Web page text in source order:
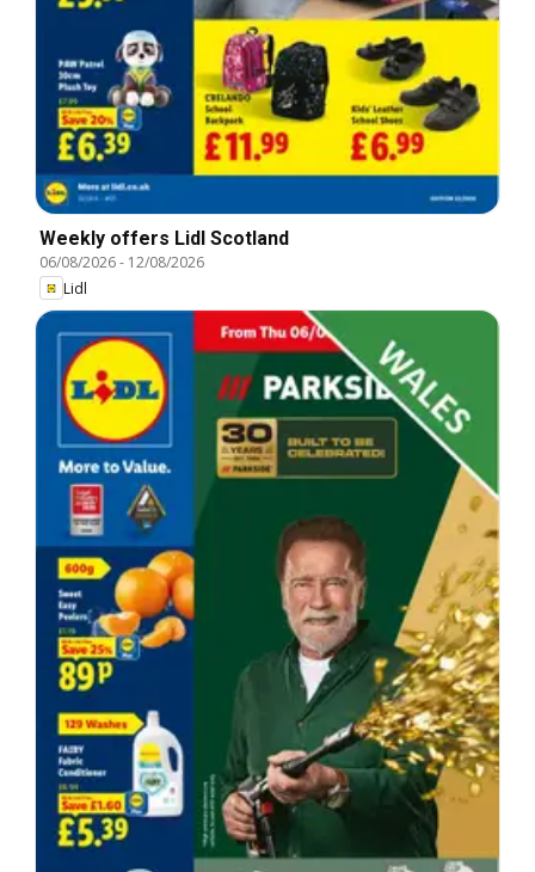
Weekly offers Lidl Scotland
06/08/2026- 12/08/2026
Lidl